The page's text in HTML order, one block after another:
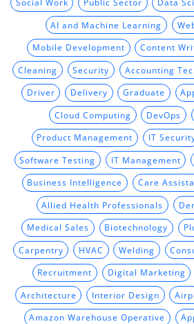
Social Work Public Sector Data
AI and Machine Learning
Mobile Development Content
Cleaning Security Accounting
Driver Delivery Graduate
Cloud Computing DevOps
Product Management IT
Software Testing IT Management
Business Intelligence Care
Allied Health Professionals
Medical Sales Biotechnology
Carpentry HVAC Welding
Recruitment Digital Marketing
Architecture Interior Design
Amazon Warehouse Operative